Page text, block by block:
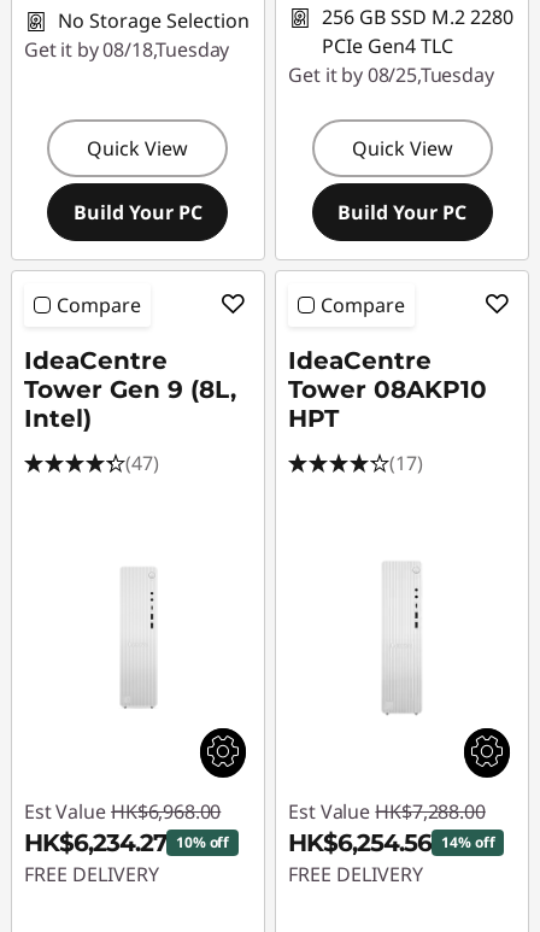
No Storage Selection
Get it by 08/18,Tuesday
Quick View
Build Your PC
256 GB SSD M.2 2280
PCIe Gen4 TLC
Get it by 08/25,Tuesday
Quick View
Build Your PC
Compare
IdeaCentre
Tower Gen 9 (8L,
Intel)
(47)
Est Value HK$6,968.00
HK$6,234.27 10% off
FREE DELIVERY
Compare
IdeaCentre
Tower 08AKP10
HPT
(17)
Est Value HK$7,288.00
HK$6,254.56 14% off
FREE DELIVERY